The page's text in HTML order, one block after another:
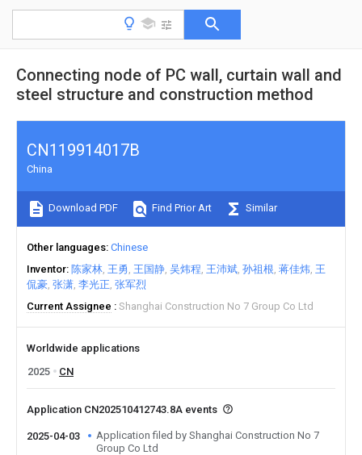
Connecting node of PC wall, curtain wall and
steel structure and construction method
CN119914017B
China
Download PDF Find Prior Art Similar
Other languages Chinese
Inventor 陈家林 王勇 王国静 吴炜程 王沛斌 孙祖根 蒋佳炜 王
侃豪 张潇 李光正 张军烈
Current Assignee
Shanghai Construction No 7 Group Co Ltd
Worldwide applications
2025
CN
Application CN202510412743.8A events
2025-04-03
Application filed by Shanghai Construction No 7
Group Co Ltd